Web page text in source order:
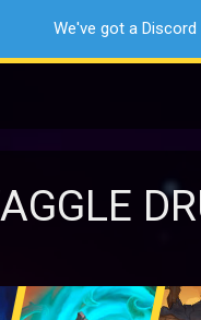
We've got a